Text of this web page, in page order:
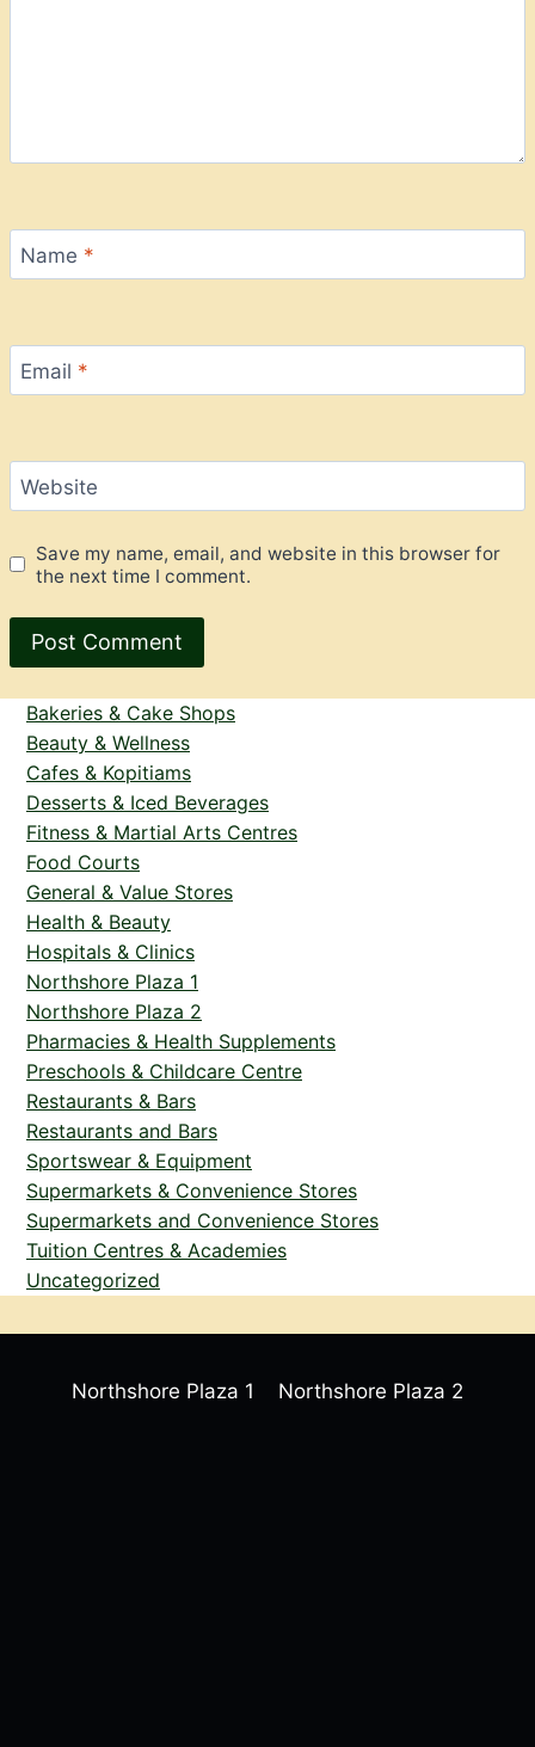
Name *
Email *
Website
Save my name, email, and website in this browser for
the next time I comment.
Bakeries & Cake Shops
Beauty & Wellness
Cafes & Kopitiams
Desserts & Iced Beverages
Fitness & Martial Arts Centres
Food Courts
General & Value Stores
Health & Beauty
Hospitals & Clinics
Northshore Plaza 1
Northshore Plaza 2
Pharmacies & Health Supplements
Preschools & Childcare Centre
Restaurants & Bars
Restaurants and Bars
Sportswear & Equipment
Supermarkets & Convenience Stores
Supermarkets and Convenience Stores
Tuition Centres & Academies
Uncategorized
Northshore Plaza 1 Northshore Plaza 2